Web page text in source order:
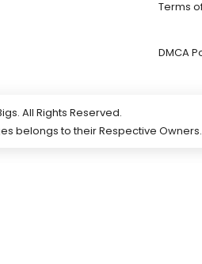
Terms
DMCA
All Rights Reserved.
belongs to their Respective Owners.